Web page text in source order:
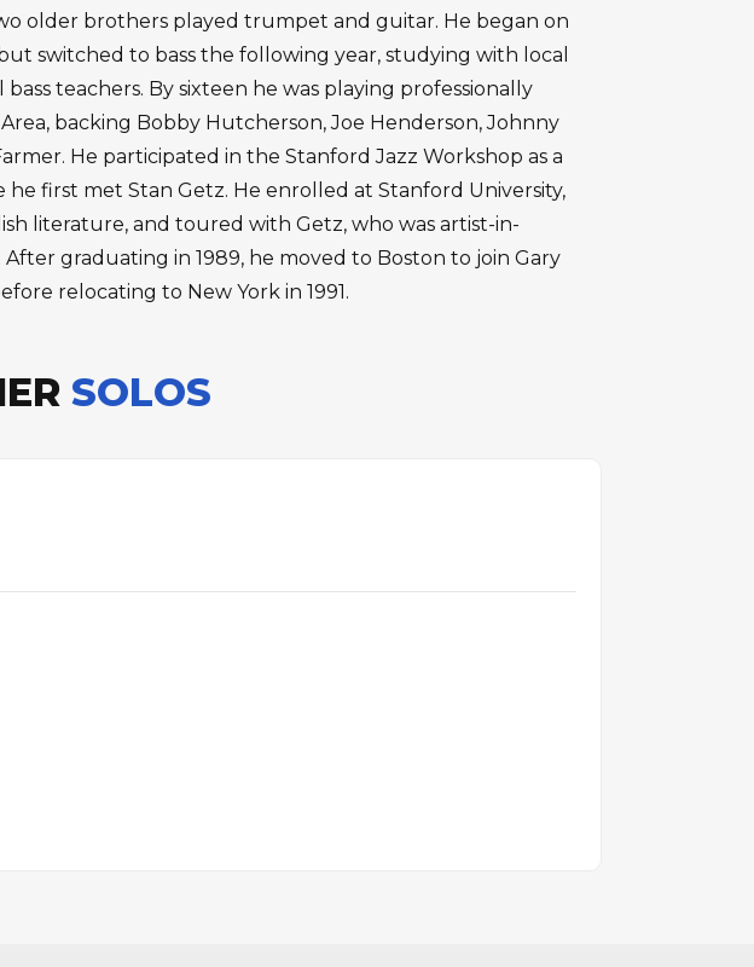
older brothers played trumpet and guitar. He began on
switched to bass the following year, studying with local
bass teachers. By sixteen he was playing professionally
backing Bobby Hutcherson, Joe Henderson, Johnny
He participated in the Stanford Jazz Workshop as a
he first met Stan Getz. He enrolled at Stanford University,
literature, and toured with Getz, who was artist-in-
graduating in 1989, he moved to Boston to join Gary
relocating to New York in 1991.
SOLOS